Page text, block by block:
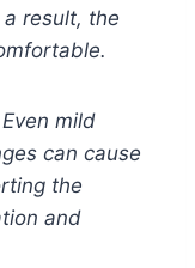
result, the
mild
can cause
the
and